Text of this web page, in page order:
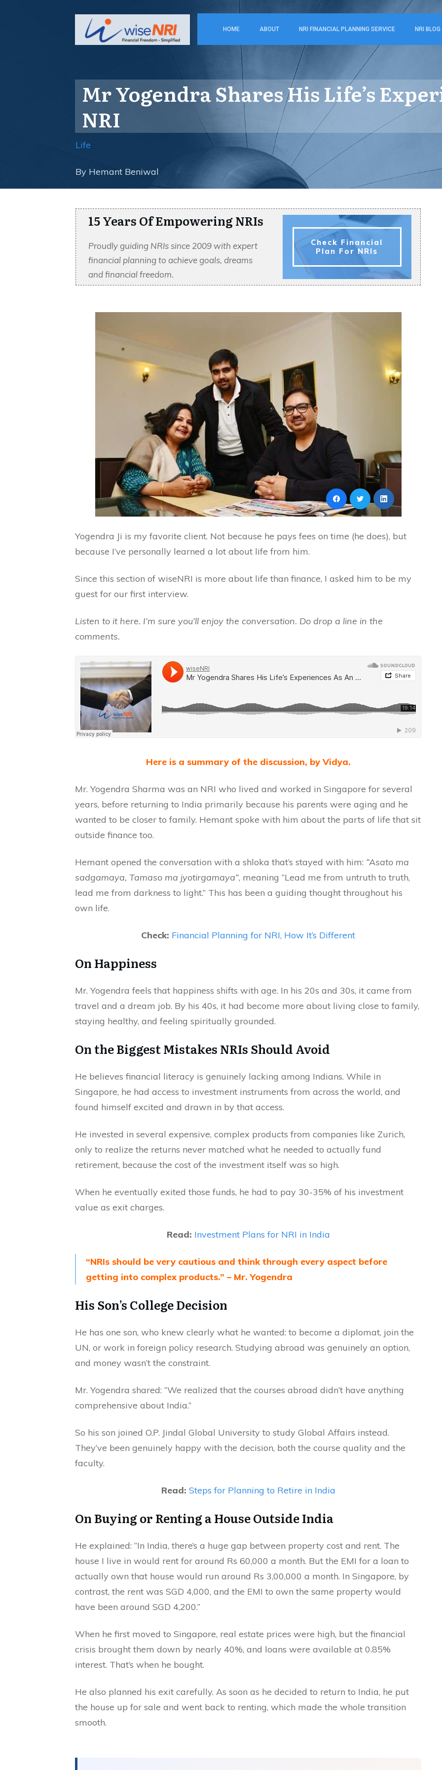
HOME ABOUT NRI FINANCIAL PLANNING SERVICE NRI BLOG
Mr Yogendra Shares His Life’s
NRI
Life
By Hemant Beniwal
15 Years Of Empowering NRIs
Proudly guiding NRIs since 2009 with expert
financial planning to achieve goals, dreams
and financial freedom.
Check Financial
Plan For NRIs
Yogendra Ji is my favorite client. Not because he pays fees on time (he does), but
because I’ve personally learned a lot about life from him.
Since this section of wiseNRI is more about life than finance, I asked him to be my
guest for our first interview.
Listen to it here. I’m sure you’ll enjoy the conversation. Do drop a line in the
comments.
Here is a summary of the discussion, by Vidya.
Mr. Yogendra Sharma was an NRI who lived and worked in Singapore for several
years, before returning to India primarily because his parents were aging and he
wanted to be closer to family. Hemant spoke with him about the parts of life that sit
outside finance too.
Hemant opened the conversation with a shloka that’s stayed with him: “Asato ma
sadgamaya, Tamaso ma jyotirgamaya”, meaning “Lead me from untruth to truth,
lead me from darkness to light.” This has been a guiding thought throughout his
own life.
Check: Financial Planning for NRI, How It’s Different
On Happiness
Mr. Yogendra feels that happiness shifts with age. In his 20s and 30s, it came from
travel and a dream job. By his 40s, it had become more about living close to family,
staying healthy, and feeling spiritually grounded.
On the Biggest Mistakes NRIs Should Avoid
He believes financial literacy is genuinely lacking among Indians. While in
Singapore, he had access to investment instruments from across the world, and
found himself excited and drawn in by that access.
He invested in several expensive, complex products from companies like Zurich,
only to realize the returns never matched what he needed to actually fund
retirement, because the cost of the investment itself was so high.
When he eventually exited those funds, he had to pay 30-35% of his investment
value as exit charges.
Read: Investment Plans for NRI in India
“NRIs should be very cautious and think through every aspect before
getting into complex products.” – Mr. Yogendra
His Son’s College Decision
He has one son, who knew clearly what he wanted: to become a diplomat, join the
UN, or work in foreign policy research. Studying abroad was genuinely an option,
and money wasn’t the constraint.
Mr. Yogendra shared: “We realized that the courses abroad didn’t have anything
comprehensive about India.”
So his son joined O.P. Jindal Global University to study Global Affairs instead.
They’ve been genuinely happy with the decision, both the course quality and the
faculty.
Read: Steps for Planning to Retire in India
On Buying or Renting a House Outside India
He explained: “In India, there’s a huge gap between property cost and rent. The
house I live in would rent for around Rs 60,000 a month. But the EMI for a loan to
actually own that house would run around Rs 3,00,000 a month. In Singapore, by
contrast, the rent was SGD 4,000, and the EMI to own the same property would
have been around SGD 4,200.”
When he first moved to Singapore, real estate prices were high, but the financial
crisis brought them down by nearly 40%, and loans were available at 0.85%
interest. That’s when he bought.
He also planned his exit carefully. As soon as he decided to return to India, he put
the house up for sale and went back to renting, which made the whole transition
smooth.